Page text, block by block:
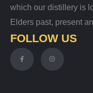
which our distillery is
Elders past, present
FOLLOW US